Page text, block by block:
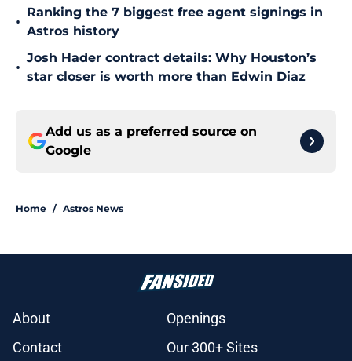
•
Ranking the 7 biggest free agent signings in
Astros history
•
Josh Hader contract details: Why Houston’s
star closer is worth more than Edwin Diaz
Add us as a preferred source on
Google
Home / Astros News
About
Openings
Contact
Our 300+ Sites